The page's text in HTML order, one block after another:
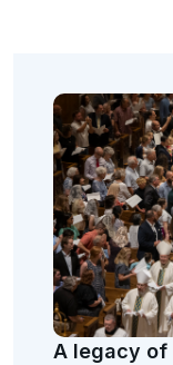
A legacy